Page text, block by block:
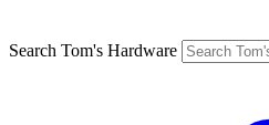
Search Tom's Hardware